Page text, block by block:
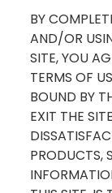
BY
AND/OR
SITE, YOU
TERMS OF
BOUND BY
EXIT THE
PRODUCTS,